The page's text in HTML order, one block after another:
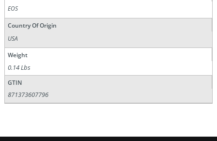
EOS
Country Of Origin
USA
Weight
0.14 Lbs
GTIN
871373607796